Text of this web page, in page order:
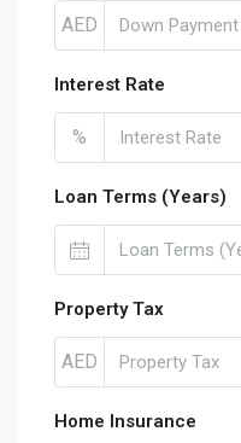
AED
Interest Rate
%
Loan Terms (Years)
Property Tax
AED
Home Insurance